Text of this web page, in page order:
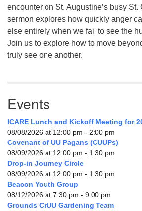
encounter on St. Augustine’s busy St.
sermon explores how quickly anger
else entirely when we fail to see the
Join us to explore how to move
truly see one another.
Events
ICARE Lunch and Kickoff Meeting for
08/08/2026 at 12:00 pm - 2:00 pm
Covenant of UU Pagans (CUUPs)
08/09/2026 at 12:00 pm - 1:30 pm
Drop-in Journey Circle
08/09/2026 at 12:00 pm - 1:30 pm
Beacon Youth Group
08/12/2026 at 7:30 pm - 9:00 pm
Grounds CrUU Gardening Team